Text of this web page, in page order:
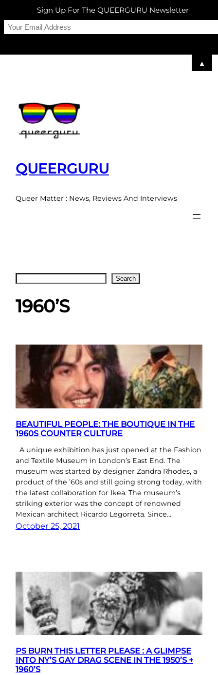
QUEERGURU
Queer Matter : News, Reviews And Interviews
Search
1960’S
BEAUTIFUL PEOPLE: THE BOUTIQUE IN THE
1960S COUNTER CULTURE
A unique exhibition has just opened at the Fashion
and Textile Museum in London’s East End. The
museum was started by designer Zandra Rhodes, a
product of the ’60s and still going strong today, with
the latest collaboration for Ikea. The museum’s
striking exterior was the concept of renowned
Mexican architect Ricardo Legorreta. Since…
October 25, 2021
PS BURN THIS LETTER PLEASE : A GLIMPSE
INTO NY’S GAY DRAG SCENE IN THE 1950’S +
1960’S
Sign Up For The QUEERGURU Newsletter
▲